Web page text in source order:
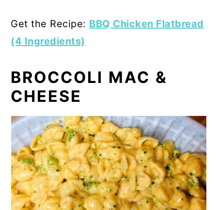
Get the Recipe: BBQ Chicken Flatbread
(4 Ingredients)
BROCCOLI MAC &
CHEESE